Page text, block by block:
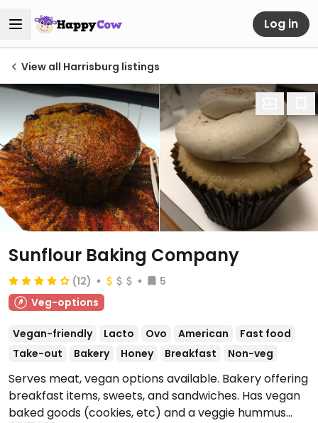
Log in
View all Harrisburg listings
Sunflour Baking Company
(12)
5
Veg-options
Vegan-friendly Lacto Ovo American
Fast food
Take-out
Bakery Honey Breakfast Non-veg
Serves meat, vegan options available. Bakery offering
breakfast items, sweets, and sandwiches. Has vegan
baked goods (cookies, etc) and a veggie hummus